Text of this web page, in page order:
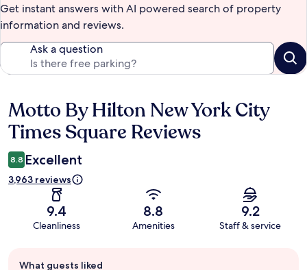
Get instant answers with AI powered search of property
information and reviews.
Ask a question
Reviews
Motto By Hilton New York City
Times Square Reviews
8.8 Excellent
3,963 reviews
9.4
Cleanliness
8.8
Amenities
9.2
Staff & service
What guests liked